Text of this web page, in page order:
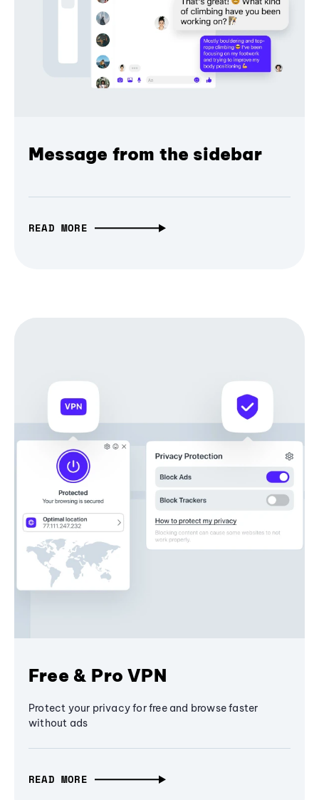
Message from the sidebar
READ MORE
Free & Pro VPN
Protect your privacy for free and browse faster
without ads
READ MORE